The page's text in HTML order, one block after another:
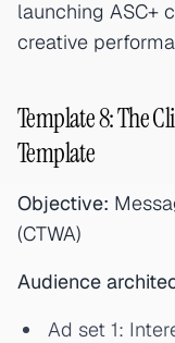
launching ASC+
creative
Template 8: The
Template
Objective:
(CTWA)
Audience
Ad set 1: